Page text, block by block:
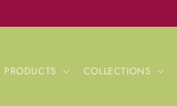
PRODUCTS COLLECTIONS